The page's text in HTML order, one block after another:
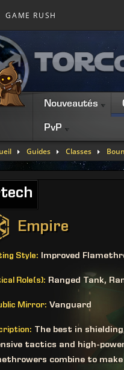
Nouveautés
PvP
Guides Classes
Empire
Style: Improved
Role(s): Ranged Tank,
Mirror: Vanguard
The best in
tactics and high-
combine to